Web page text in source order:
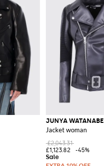
JUNYA WATANABE
Jacket woman
£2,043.31
£1,123.82
-45%